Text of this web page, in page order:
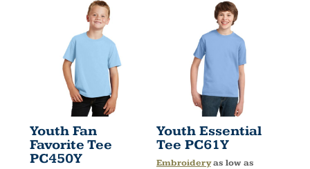
Youth Fan
Favorite Tee
PC450Y
Youth Essential
Tee PC61Y
Embroideryas low as